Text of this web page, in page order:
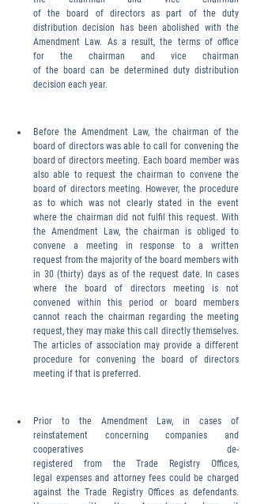
of the board of directors as part of the duty
distribution decision has been abolished with the
Amendment Law. As a result, the terms of office
for the chairman and vice chairman
of the board can be determined duty distribution
decision each year.
Before the Amendment Law, the chairman of the
board of directors was able to call for convening the
board of directors meeting. Each board member was
also able to request the chairman to convene the
board of directors meeting. However, the procedure
as to which was not clearly stated in the event
where the chairman did not fulfil this request. With
the Amendment Law, the chairman is obliged to
convene a meeting in response to a written
request from the majority of the board members with
in 30 (thirty) days as of the request date. In cases
where the board of directors meeting is not
convened within this period or board members
cannot reach the chairman regarding the meeting
request, they may make this call directly themselves.
The articles of association may provide a different
procedure for convening the board of directors
meeting if that is preferred.
Prior to the Amendment Law, in cases of
reinstatement concerning companies and
cooperatives de-
registered from the Trade Registry Offices,
legal expenses and attorney fees could be charged
against the Trade Registry Offices as defendants.